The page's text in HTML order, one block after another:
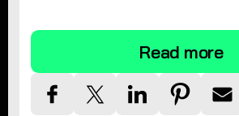
Read more